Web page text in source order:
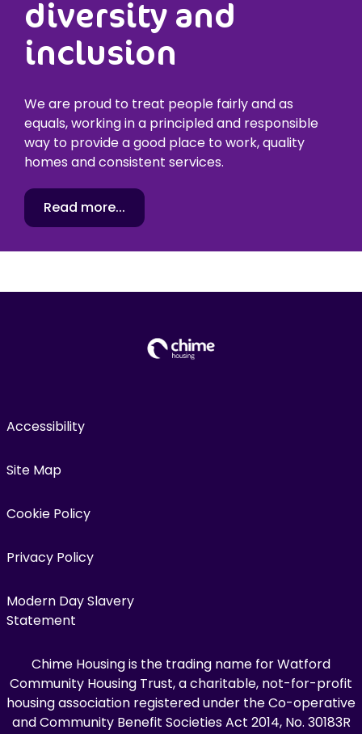
diversity and
inclusion
We are proud to treat people fairly and as
equals, working in a principled and responsible
way to provide a good place to work, quality
homes and consistent services.
Read more...
Accessibility
Site Map
Cookie Policy
Privacy Policy
Modern Day Slavery
Statement
Chime Housing is the trading name for Watford
Community Housing Trust, a charitable, not-for-profit
housing association registered under the Co-operative
and Community Benefit Societies Act 2014, No. 30183R